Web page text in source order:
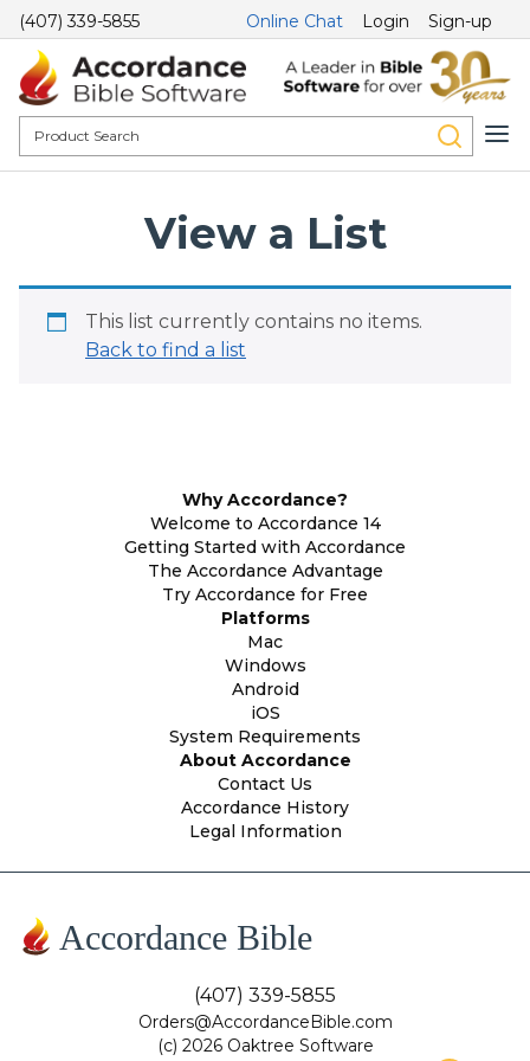
(407) 339-5855 Online Chat Login Sign-up
View a List
This list currently contains no items.
Back to find a list
Why Accordance?
Welcome to Accordance 14
Getting Started with Accordance
The Accordance Advantage
Try Accordance for Free
Platforms
Mac
Windows
Android
iOS
System Requirements
About Accordance
Contact Us
Accordance History
Legal Information
Accordance Bible
(407) 339-5855
Orders@AccordanceBible.com
(c) 2026 Oaktree Software